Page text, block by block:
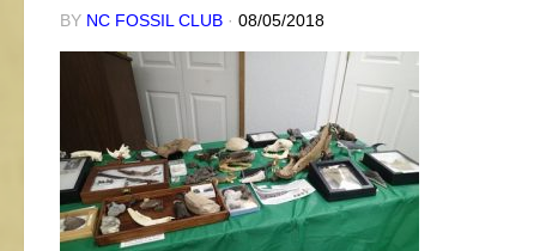
BY NC FOSSIL CLUB · 08/05/2018